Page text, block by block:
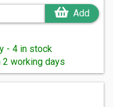
Add
- 4 in stock
2 working days